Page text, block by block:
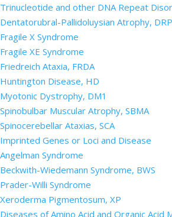
Trinucleotide and other DNA Repeat
Dentatorubral-Pallidoluysian Atrophy,
Fragile X Syndrome
Fragile XE Syndrome
Friedreich Ataxia, FRDA
Huntington Disease, HD
Myotonic Dystrophy, DM1
Spinobulbar Muscular Atrophy, SBMA
Spinocerebellar Ataxias, SCA
Imprinted Genes or Loci and Disease
Angelman Syndrome
Beckwith-Wiedemann Syndrome, BWS
Prader-Willi Syndrome
Xeroderma Pigmentosum, XP
Diseases of Amino Acid and Organic Acid